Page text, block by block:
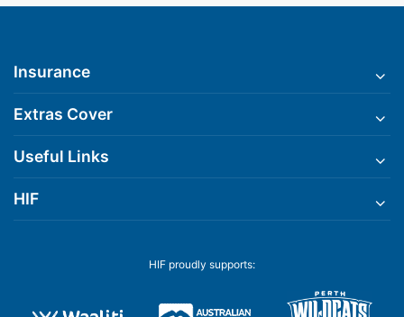
Insurance
Extras Cover
Useful Links
HIF
HIF proudly supports: